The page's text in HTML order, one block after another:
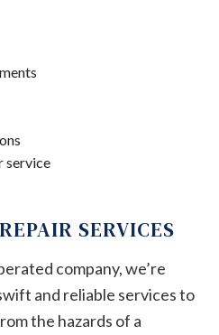
service
SERVICES
company, we’re
and reliable services to
the hazards of a